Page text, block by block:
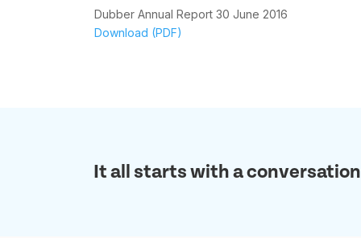
Dubber Annual Report 30 June 2016
Download (PDF)
It all starts with a conversation